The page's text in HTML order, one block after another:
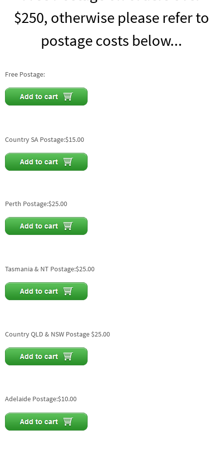
$250, otherwise please refer to
postage costs below...
Free Postage:
Country SA Postage:$15.00
Perth Postage:$25.00
Tasmania & NT Postage:$25.00
Country QLD & NSW Postage $25.00
Adelaide Postage:$10.00